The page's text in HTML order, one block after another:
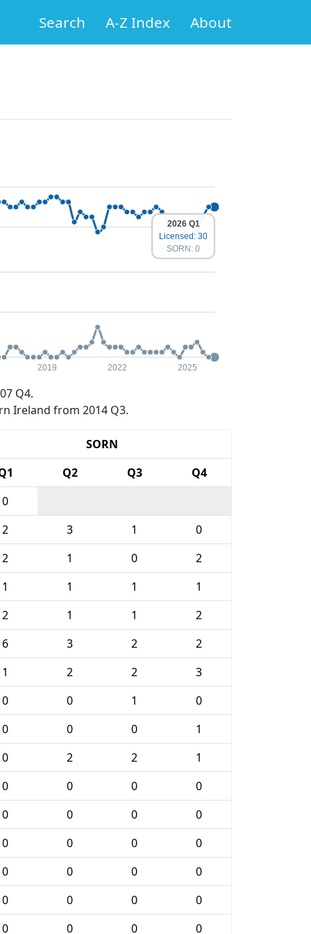
Search A-Z Index About
2019 2022 2025
2026 Q1
Licensed: 30
SORN: 0
Q4.
Ireland from 2014 Q3.
SORN
Q2 Q3
Q4
0
2 3 1
0
2 1 0
2
1 1 1
1
2 1 1
2
6 3 2
2
1 2 2
3
0 0 1
0
0 0 0
1
0 2 2
1
0 0 0
0
0 0 0
0
0 0 0
0
0 0 0
0
0 0 0
0
0 0 0
0